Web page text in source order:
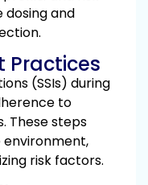
and
Practices
(SSIs) during
to
These steps
environment,
risk factors.